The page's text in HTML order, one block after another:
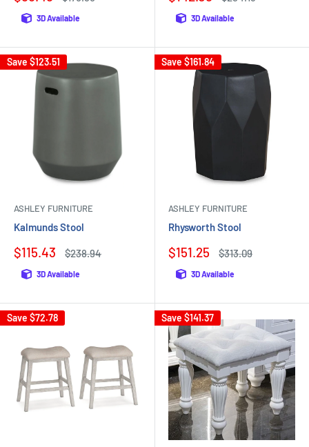
3D Available 3D Available
Save $123.51
ASHLEY FURNITURE
Kalmunds Stool
Sale
$115.43
Regular
$238.94
3D Available
Save $161.84
ASHLEY FURNITURE
Rhysworth Stool
Sale
$151.25
Regular
$313.09
3D Available
Save $72.78 Save $141.37